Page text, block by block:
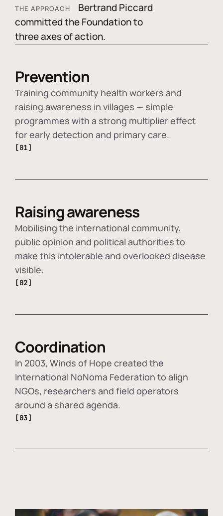
THE APPROACH
Bertrand Piccard
committed the Foundation to
three axes of action.
Prevention
Training community health workers and
raising awareness in villages — simple
programmes with a strong multiplier effect
for early detection and primary care.
[01]
Raising awareness
Mobilising the international community,
public opinion and political authorities to
make this intolerable and overlooked disease
visible.
[02]
Coordination
In 2003, Winds of Hope created the
International NoNoma Federation to align
NGOs, researchers and field operators
around a shared agenda.
[03]